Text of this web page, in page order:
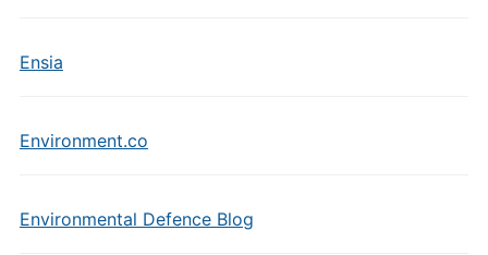
Ensia
Environment.co
Environmental Defence Blog